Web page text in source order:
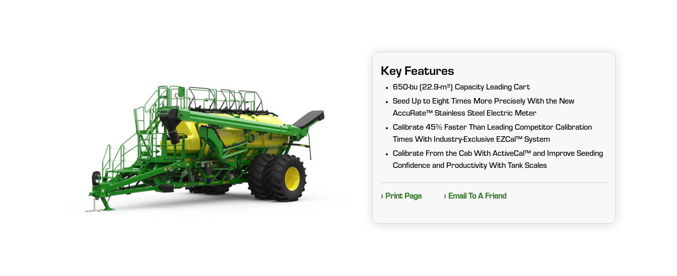
Key Features
650-bu (22.9-m³) Capacity Leading Cart
Seed Up to Eight Times More Precisely With the New
AccuRate™ Stainless Steel Electric Meter
Calibrate 45% Faster Than Leading Competitor Calibration
Times With Industry-Exclusive EZCal™ System
Calibrate From the Cab With ActiveCal™ and Improve Seeding
Confidence and Productivity With Tank Scales
› Print Page › Email To A Friend